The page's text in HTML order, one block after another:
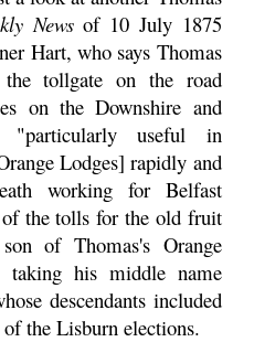
Newsof 10 July 1875
Hart, who says Thomas
tollgate on the road
on the Downshire and
"particularly useful in
Lodges] rapidly and
working for Belfast
the tolls for the old fruit
of Thomas's Orange
his middle name
descendants included
the Lisburn elections.